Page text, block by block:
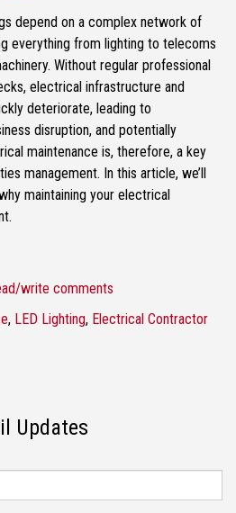
depend on a complex network of
everything from lighting to telecoms
Without regular professional
electrical infrastructure and
deteriorate, leading to
disruption, and potentially
maintenance is, therefore, a key
management. In this article, we’ll
maintaining your electrical
write comments
, LED Lighting, Electrical Contractor
Updates